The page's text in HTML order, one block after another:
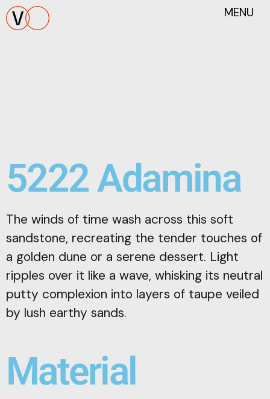
MENU
5222 Adamina
The winds of time wash across this soft
sandstone, recreating the tender touches of
a golden dune or a serene dessert. Light
ripples over it like a wave, whisking its neutral
putty complexion into layers of taupe veiled
by lush earthy sands.
Material